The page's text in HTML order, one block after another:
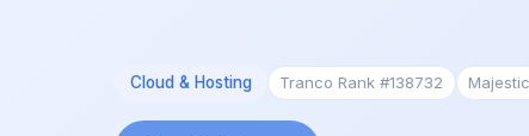
Cloud & Hosting Tranco Rank #138732